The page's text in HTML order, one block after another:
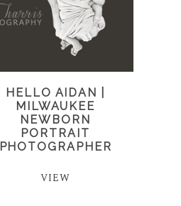
HELLO AIDAN |
MILWAUKEE
NEWBORN
PORTRAIT
PHOTOGRAPHER
VIEW